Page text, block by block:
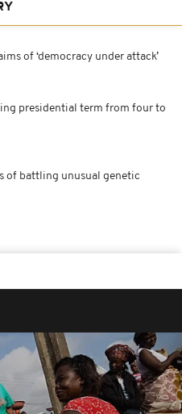
of ‘democracy under attack’
presidential term from four to
of battling unusual genetic